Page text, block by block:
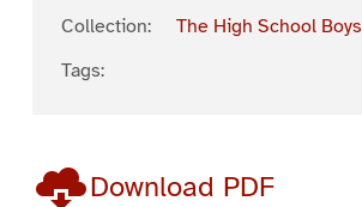
Collection:
The High School Boys
Tags:
Download PDF